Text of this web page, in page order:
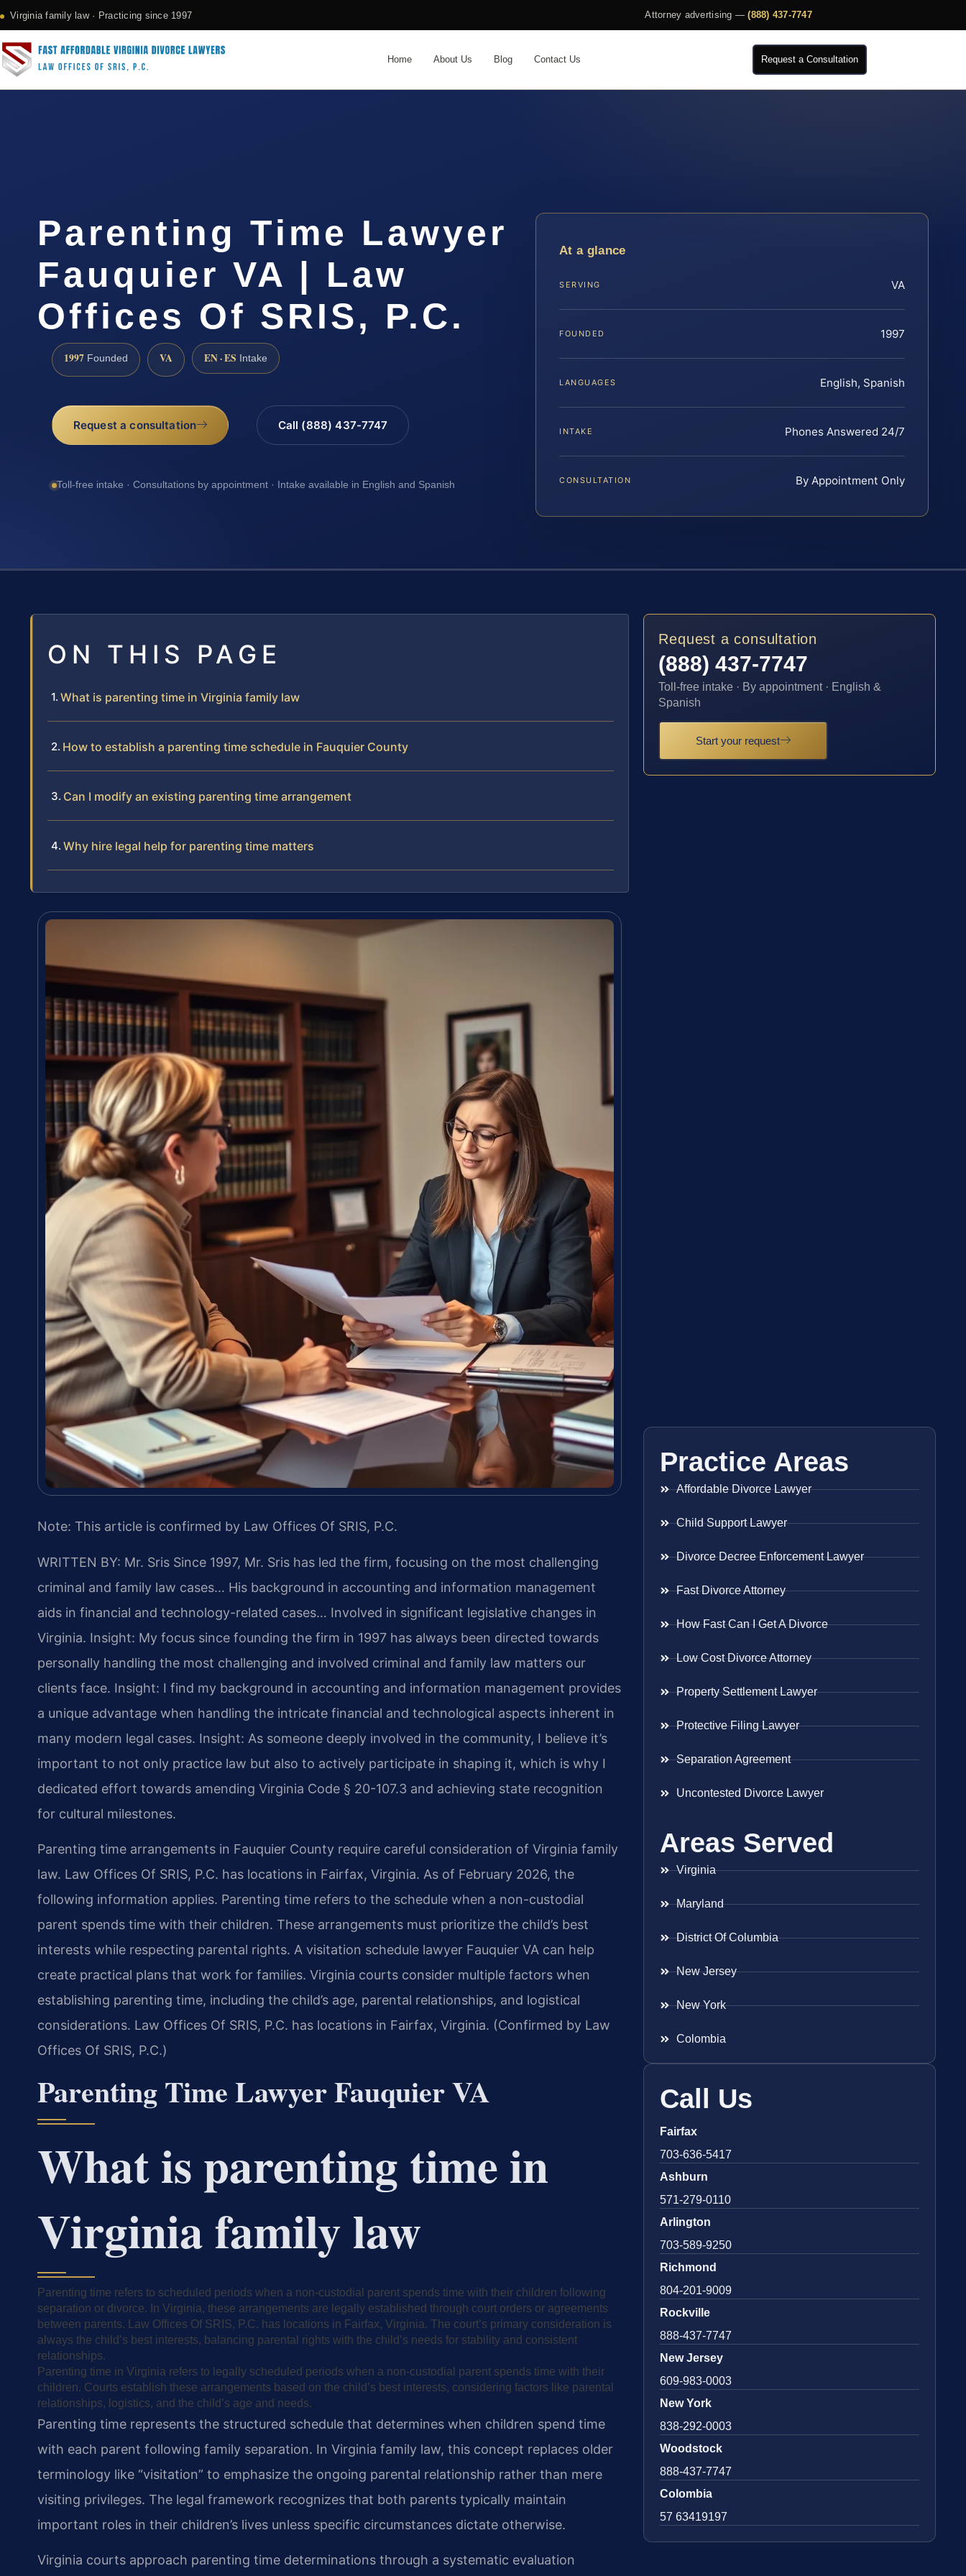
Virginia family law · Practicing since 1997 Attorney advertising —(888) 437-7747
Home About Us Blog Contact Us Request a Consultation
Parenting Time Lawyer
Fauquier VA | Law
Offices Of SRIS, P.C.
1997 Founded VA EN · ES Intake
Request a consultation Call (888) 437-7747
Toll-free intake · Consultations by appointment · Intake available in English and Spanish
At a glance
SERVING VA
FOUNDED 1997
LANGUAGES English, Spanish
INTAKE Phones Answered 24/7
CONSULTATION By Appointment Only
ON THIS PAGE
What is parenting time in Virginia family law
How to establish a parenting time schedule in Fauquier County
Can I modify an existing parenting time arrangement
Why hire legal help for parenting time matters
Note: This article is confirmed by Law Offices Of SRIS, P.C.
WRITTEN BY: Mr. Sris Since 1997, Mr. Sris has led the firm, focusing on the most challenging
criminal and family law cases… His background in accounting and information management
aids in financial and technology-related cases… Involved in significant legislative changes in
Virginia. Insight: My focus since founding the firm in 1997 has always been directed towards
personally handling the most challenging and involved criminal and family law matters our
clients face. Insight: I find my background in accounting and information management provides
a unique advantage when handling the intricate financial and technological aspects inherent in
many modern legal cases. Insight: As someone deeply involved in the community, I believe it’s
important to not only practice law but also to actively participate in shaping it, which is why I
dedicated effort towards amending Virginia Code § 20-107.3 and achieving state recognition
for cultural milestones.
Parenting time arrangements in Fauquier County require careful consideration of Virginia family
law. Law Offices Of SRIS, P.C. has locations in Fairfax, Virginia. As of February 2026, the
following information applies. Parenting time refers to the schedule when a non-custodial
parent spends time with their children. These arrangements must prioritize the child’s best
interests while respecting parental rights. A visitation schedule lawyer Fauquier VA can help
create practical plans that work for families. Virginia courts consider multiple factors when
establishing parenting time, including the child’s age, parental relationships, and logistical
considerations. Law Offices Of SRIS, P.C. has locations in Fairfax, Virginia. (Confirmed by Law
Offices Of SRIS, P.C.)
Parenting Time Lawyer Fauquier VA
What is parenting time in
Virginia family law
Parenting time refers to scheduled periods when a non-custodial parent spends time with their children following
separation or divorce. In Virginia, these arrangements are legally established through court orders or agreements
between parents. Law Offices Of SRIS, P.C. has locations in Fairfax, Virginia. The court’s primary consideration is
always the child’s best interests, balancing parental rights with the child’s needs for stability and consistent
relationships.
Parenting time in Virginia refers to legally scheduled periods when a non-custodial parent spends time with their
children. Courts establish these arrangements based on the child’s best interests, considering factors like parental
relationships, logistics, and the child’s age and needs.
Parenting time represents the structured schedule that determines when children spend time
with each parent following family separation. In Virginia family law, this concept replaces older
terminology like “visitation” to emphasize the ongoing parental relationship rather than mere
visiting privileges. The legal framework recognizes that both parents typically maintain
important roles in their children’s lives unless specific circumstances dictate otherwise.
Virginia courts approach parenting time determinations through a systematic evaluation
Request a consultation
(888) 437-7747
Toll-free intake · By appointment · English &
Spanish
Start your request
Practice Areas
Affordable Divorce Lawyer
Child Support Lawyer
Divorce Decree Enforcement Lawyer
Fast Divorce Attorney
How Fast Can I Get A Divorce
Low Cost Divorce Attorney
Property Settlement Lawyer
Protective Filing Lawyer
Separation Agreement
Uncontested Divorce Lawyer
Areas Served
Virginia
Maryland
District Of Columbia
New Jersey
New York
Colombia
Call Us
Fairfax
703-636-5417
Ashburn
571-279-0110
Arlington
703-589-9250
Richmond
804-201-9009
Rockville
888-437-7747
New Jersey
609-983-0003
New York
838-292-0003
Woodstock
888-437-7747
Colombia
57 63419197